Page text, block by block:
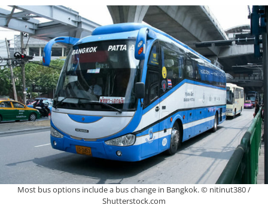
Most bus options include a bus change in Bangkok. © nitinut380 /
Shutterstock.com